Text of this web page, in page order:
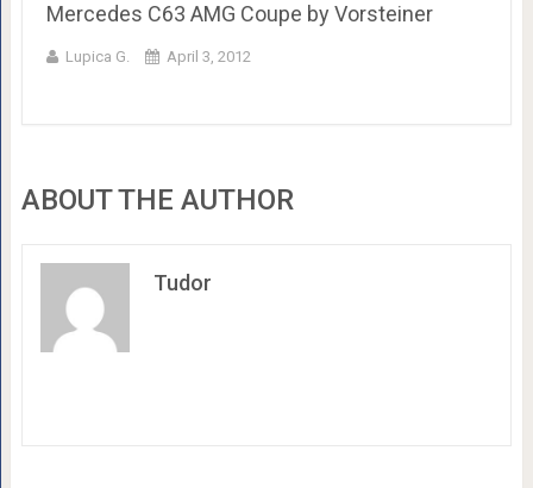
Mercedes C63 AMG Coupe by Vorsteiner
Lupica G. April 3, 2012
ABOUT THE AUTHOR
Tudor